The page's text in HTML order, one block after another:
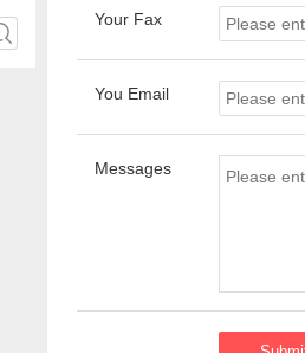
Your Fax
You Email
Messages